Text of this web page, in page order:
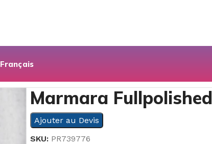
Français
Marmara
Ajouter au Devis
SKU: PR739776